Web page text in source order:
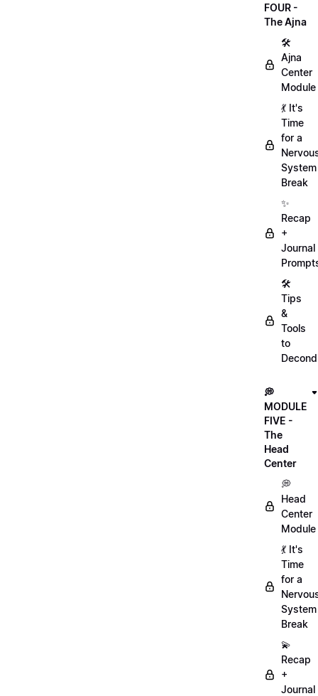
FOUR -
The Ajna
🛠
Ajna
Center
Module
💃 It's
Time
for a
System
Break
✨
Recap
+
Journal
🛠️
Tips
&
Tools
to
💭
MODULE
FIVE -
The
Head
Center
💭
Head
Center
Module
💃 It's
Time
for a
System
Break
💫
Recap
+
Journal